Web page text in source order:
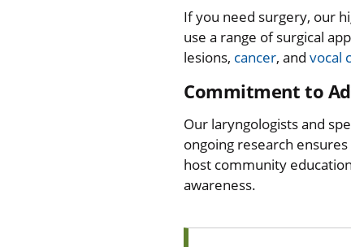
If you need surgery, our
use a range of surgical
lesions, cancer, and vocal
Commitment to
Our laryngologists and
ongoing research
host community
awareness.